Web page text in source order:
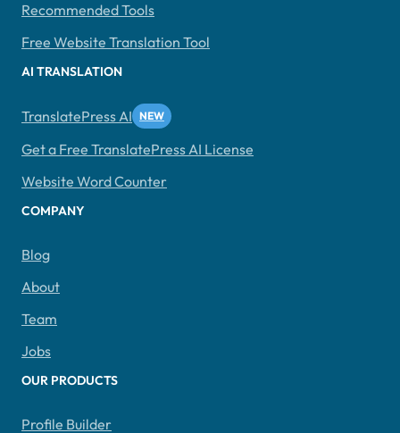
Recommended Tools
Free Website Translation Tool
AI TRANSLATION
TranslatePress AI
Get a Free TranslatePress AI License
Website Word Counter
COMPANY
Blog
About
Team
Jobs
OUR PRODUCTS
Profile Builder